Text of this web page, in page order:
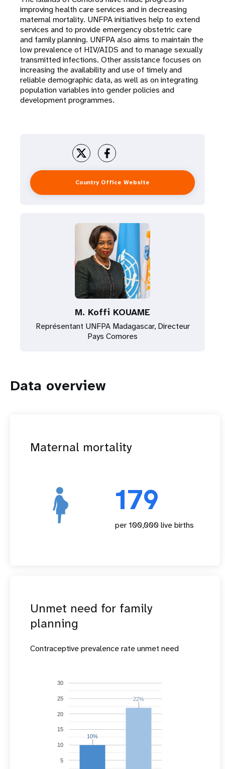
improving health care services and in decreasing
maternal mortality. UNFPA initiatives help to extend
services and to provide emergency obstetric care
and family planning. UNFPA also aims to maintain the
low prevalence of HIV/AIDS and to manage sexually
transmitted infections. Other assistance focuses on
increasing the availability and use of timely and
reliable demographic data, as well as on integrating
population variables into gender policies and
development programmes.
Country Office Website
M. Koffi KOUAME
Représentant UNFPA Madagascar, Directeur
Pays Comores
Data overview
Maternal mortality
179
per 100,000 live births
Unmet need for family
planning
Contraceptive prevalence rate unmet need
5
10
15
20
25
30
10%
10%
22%
22%